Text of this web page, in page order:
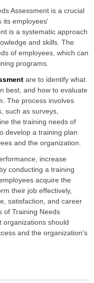
Assessment is a crucial
its employees'
is a systematic approach
and skills. The
of employees, which can
programs.
are to identify what
best, and how to evaluate
The process involves
such as surveys,
the training needs of
develop a training plan
and the organization.
increase
conducting a training
acquire the
their job effectively,
satisfaction, and career
of Training Needs
organizations should
and the organization's